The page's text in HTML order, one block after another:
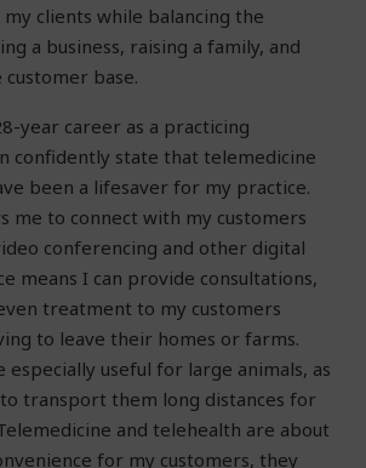
clients while balancing the
a business, raising a family, and
customer base.
year career as a practicing
confidently state that telemedicine
been a lifesaver for my practice.
me to connect with my customers
conferencing and other digital
means I can provide consultations,
treatment to my customers
to leave their homes or farms.
especially useful for large animals, as
transport them long distances for
and telehealth are about
for my customers, they